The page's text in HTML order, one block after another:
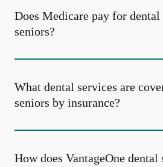
Does Medicare pay for
seniors?
What dental services are
seniors by insurance?
How does VantageOne dental